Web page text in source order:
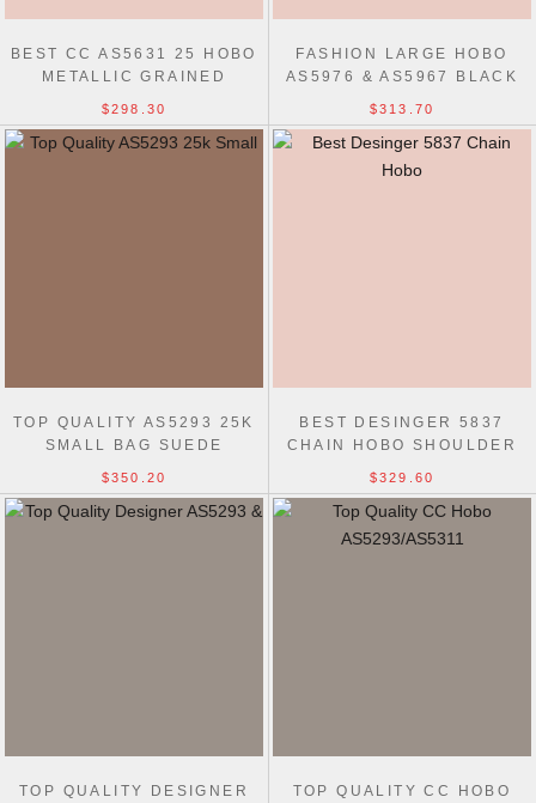
BEST CC AS5631 25 HOBO
METALLIC GRAINED
$298.30
FASHION LARGE HOBO
AS5976 & AS5967 BLACK
$313.70
TOP QUALITY AS5293 25K
SMALL BAG SUEDE
$350.20
BEST DESINGER 5837
CHAIN HOBO SHOULDER
$329.60
TOP QUALITY DESIGNER
TOP QUALITY CC HOBO